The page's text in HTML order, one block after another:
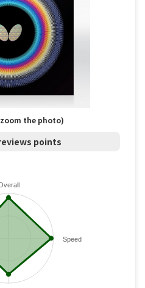
the photo)
points
Speed